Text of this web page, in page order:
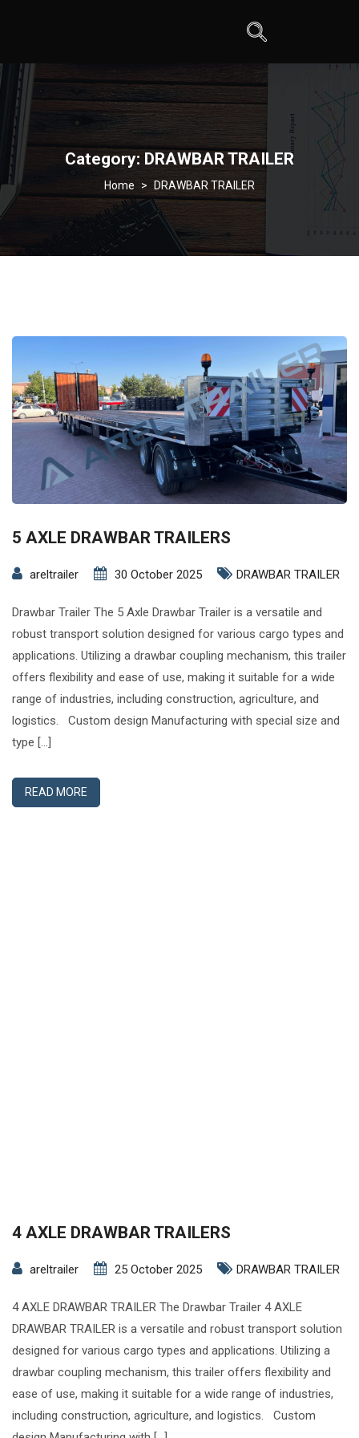
Category: DRAWBAR TRAILER
> DRAWBAR TRAILER
5 AXLE DRAWBAR TRAILERS
areltrailer 30 October 2025 DRAWBAR TRAILER
Drawbar Trailer The 5 Axle Drawbar Trailer is a versatile and
robust transport solution designed for various cargo types and
applications. Utilizing a drawbar coupling mechanism, this trailer
offers flexibility and ease of use, making it suitable for a wide
range of industries, including construction, agriculture, and
logistics. Custom design Manufacturing with special size and
type […]
READ MORE
4 AXLE DRAWBAR TRAILERS
areltrailer 25 October 2025 DRAWBAR TRAILER
4 AXLE DRAWBAR TRAILER The Drawbar Trailer 4 AXLE
DRAWBAR TRAILER is a versatile and robust transport solution
designed for various cargo types and applications. Utilizing a
drawbar coupling mechanism, this trailer offers flexibility and
ease of use, making it suitable for a wide range of industries,
including construction, agriculture, and logistics. Custom